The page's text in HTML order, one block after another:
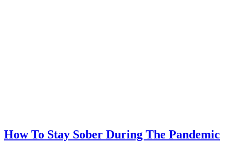
How To Stay Sober During The Pandemic